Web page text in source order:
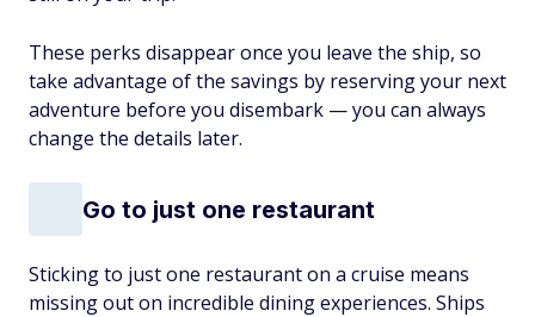
These perks disappear once you leave the ship, so
take advantage of the savings by reserving your next
adventure before you disembark — you can always
change the details later.
Go to just one restaurant
Sticking to just one restaurant on a cruise means
missing out on incredible dining experiences. Ships